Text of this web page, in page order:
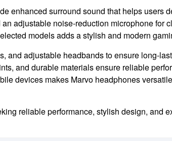
enhanced surround sound that helps users
adjustable noise-reduction microphone for
models adds a stylish and modern
and adjustable headbands to ensure long-
and durable materials ensure reliable
devices makes Marvo headphones
reliable performance, stylish design, and